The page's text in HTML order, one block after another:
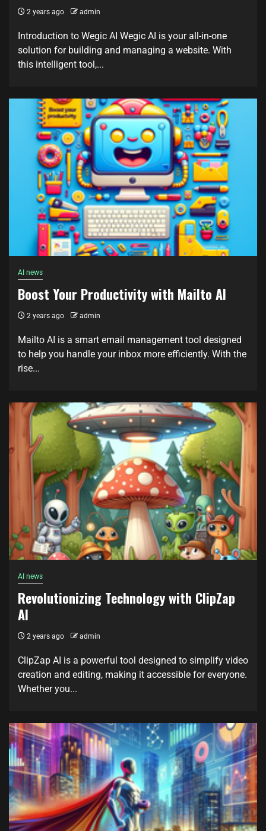
2 years ago admin
Introduction to Wegic AI Wegic AI is your all-in-one
solution for building and managing a website. With
this intelligent tool,...
AI news
Boost Your Productivity with Mailto AI
2 years ago admin
Mailto AI is a smart email management tool designed
to help you handle your inbox more efficiently. With the
rise...
AI news
Revolutionizing Technology with ClipZap
AI
2 years ago admin
ClipZap AI is a powerful tool designed to simplify video
creation and editing, making it accessible for everyone.
Whether you...